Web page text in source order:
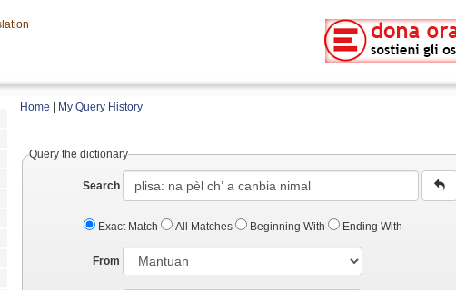
Home My Query History
Query the dictionary
Search
Exact Match All Matches Beginning With Ending With
From